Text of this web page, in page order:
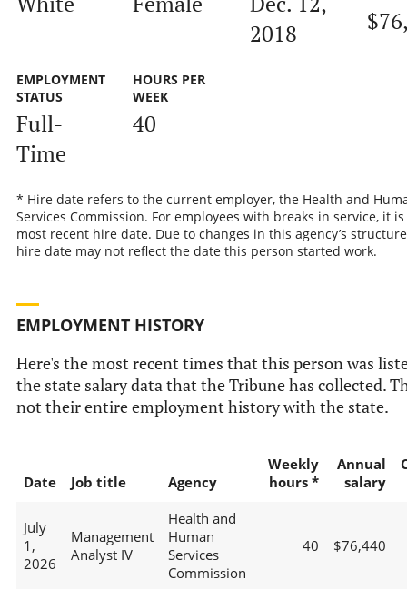
2018
EMPLOYMENT
STATUS
Full-
Time
HOURS PER
WEEK
40
* Hire date refers to the current employer, the Health and
Services Commission. For employees with breaks in service, it
most recent hire date. Due to changes in this agency’s
hire date may not reflect the date this person started work.
EMPLOYMENT HISTORY
Here's the most recent times that this person was
the state salary data that the Tribune has collected.
not their entire employment history with the state.
Date Job title Agency
Weekly
hours *
Annual
salary
July
1,
2026
Management
Analyst IV
Health and
Human
Services
Commission
40 $76,440